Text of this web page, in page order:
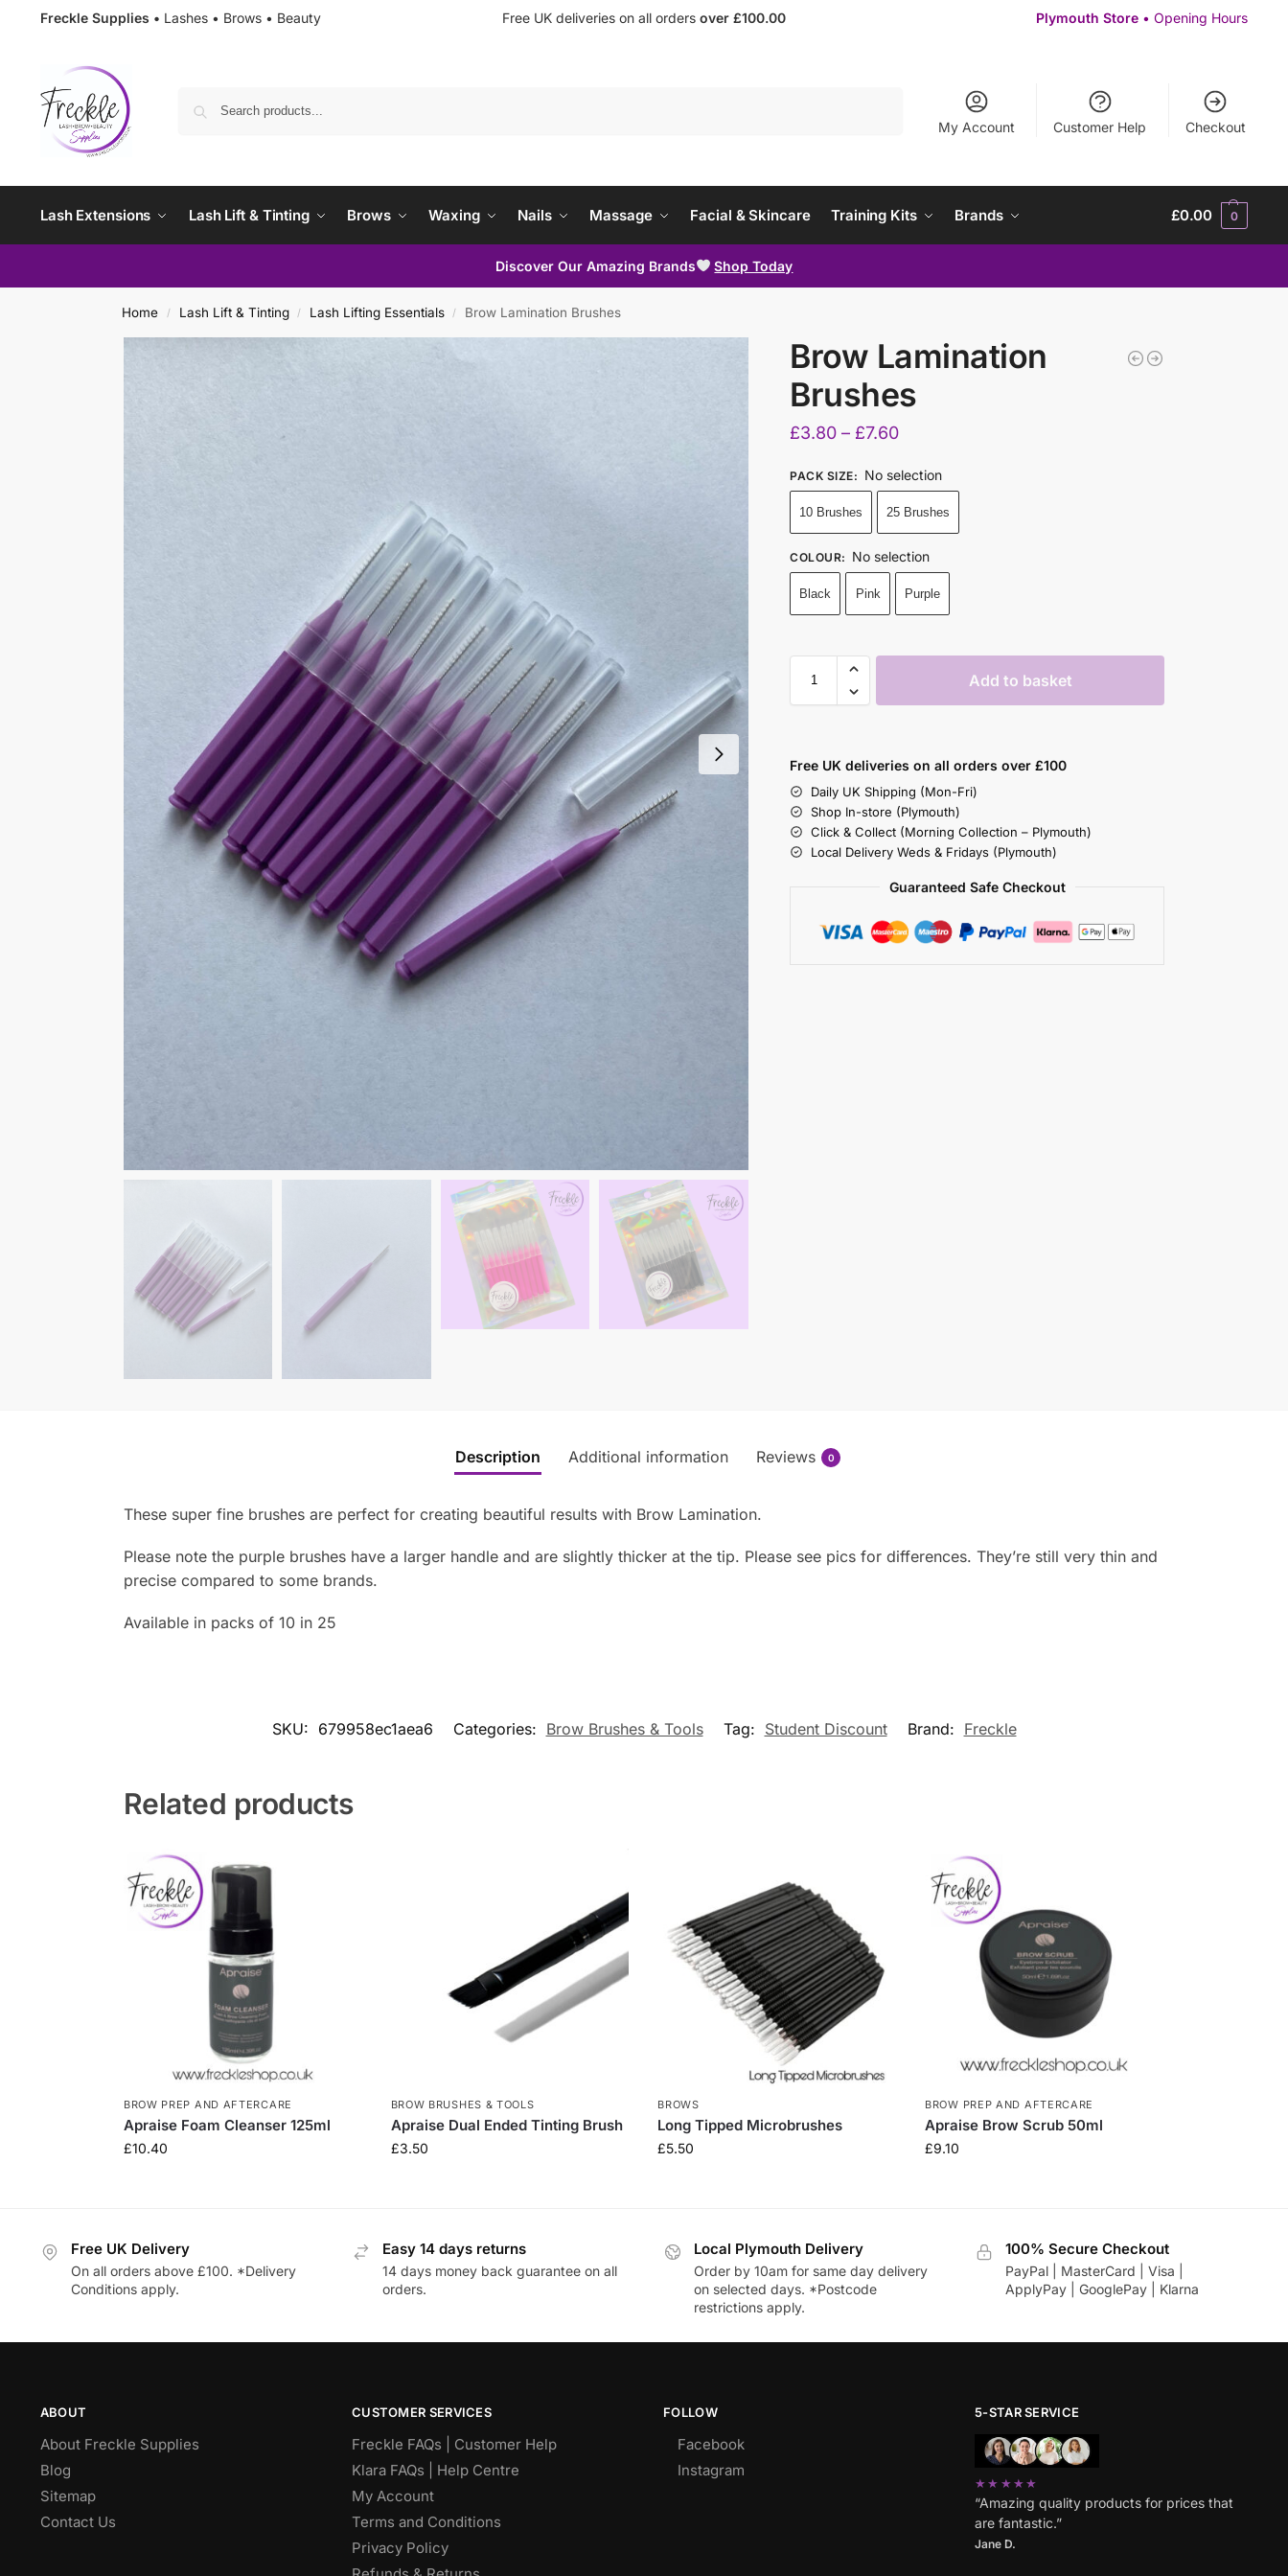
Freckle Supplies • Lashes • Brows • Beauty Free UK deliveries on all orders over £100.00 Plymouth Store • Opening Hours
My Account Customer Help Checkout
Lash Extensions Lash Lift & Tinting Brows Waxing Nails Massage Facial & Skincare Training Kits Brands £0.00 0
Discover Our Amazing Brands Shop Today
Home / Lash Lift & Tinting / Lash Lifting Essentials / Brow Lamination Brushes
Brow Lamination
Brushes
£3.80 – £7.60
PACK SIZE: No selection
10 Brushes 25 Brushes
COLOUR: No selection
Black Pink Purple
Add to basket
Free UK deliveries on all orders over £100
Daily UK Shipping (Mon-Fri)
Shop In-store (Plymouth)
Click & Collect (Morning Collection – Plymouth)
Local Delivery Weds & Fridays (Plymouth)
Guaranteed Safe Checkout
Description Additional information Reviews 0
These super fine brushes are perfect for creating beautiful results with Brow Lamination.
Please note the purple brushes have a larger handle and are slightly thicker at the tip. Please see pics for differences. They’re still very thin and
precise compared to some brands.
Available in packs of 10 in 25
SKU: 679958ec1aea6 Categories: Brow Brushes & Tools Tag: Student Discount Brand: Freckle
Related products
BROW PREP AND AFTERCARE
Apraise Foam Cleanser 125ml
£10.40
BROW BRUSHES & TOOLS
Apraise Dual Ended Tinting Brush
£3.50
BROWS
Long Tipped Microbrushes
£5.50
BROW PREP AND AFTERCARE
Apraise Brow Scrub 50ml
£9.10
Free UK Delivery
On all orders above £100. *Delivery
Conditions apply.
Easy 14 days returns
14 days money back guarantee on all
orders.
Local Plymouth Delivery
Order by 10am for same day delivery
on selected days. *Postcode
restrictions apply.
100% Secure Checkout
PayPal | MasterCard | Visa |
ApplyPay | GooglePay | Klarna
ABOUT
About Freckle Supplies
Blog
Sitemap
Contact Us
CUSTOMER SERVICES
Freckle FAQs | Customer Help
Klara FAQs | Help Centre
My Account
Terms and Conditions
Privacy Policy
FOLLOW
Facebook
Instagram
5-STAR SERVICE
★★★★★
“Amazing quality products for prices that
are fantastic.”
Jane D.